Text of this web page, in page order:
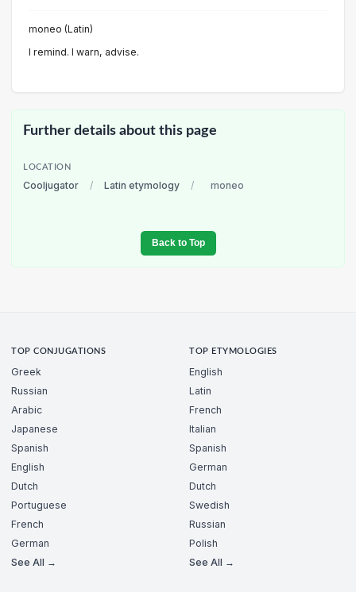
moneo (Latin)
I remind. I warn, advise.
Further details about this page
LOCATION
Cooljugator / Latin etymology / moneo
Back to Top
TOP CONJUGATIONS
Greek
Russian
Arabic
Japanese
Spanish
English
Dutch
Portuguese
French
German
See All →
TOP ETYMOLOGIES
English
Latin
French
Italian
Spanish
German
Dutch
Swedish
Russian
Polish
See All →